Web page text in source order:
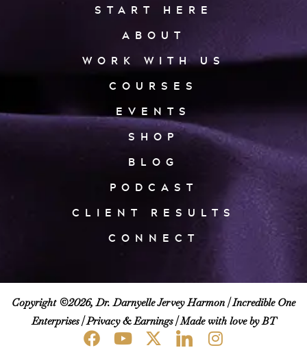
START HERE
ABOUT
WORK WITH US
COURSES
EVENTS
SHOP
BLOG
PODCAST
CLIENT RESULTS
CONNECT
Copyright ©2026, Dr. Darnyelle Jervey Harmon |Incredible One
Enterprises|Privacy & Earnings| Made with love by BT